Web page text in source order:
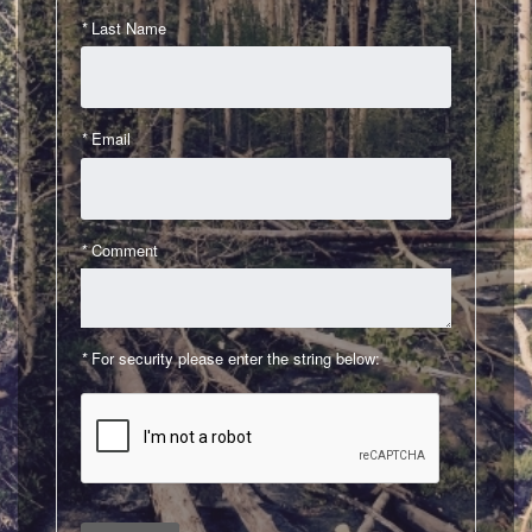
Contact Us
Login
* Last Name
*Email
*Comment
*For security please enter the string below: